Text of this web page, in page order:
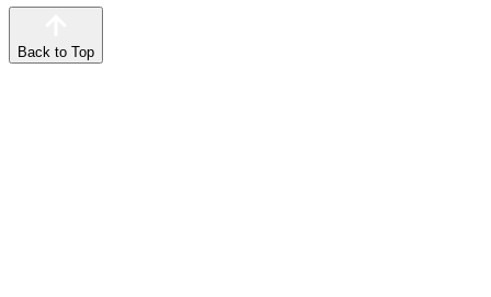
Back to Top